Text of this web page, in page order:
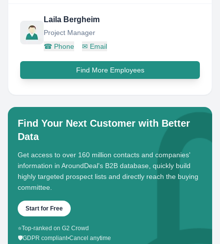
Laila Bergheim
Project Manager
☎ Phone ✉ Email
Find More Employees
Find Your Next Customer with Better
Data
Get access to over 160 million contacts and companies'
information in AroundDeal's B2B database, quickly build
highly targeted prospect lists and directly reach the buying
committee.
Start for Free
⭐Top-ranked on G2 Crowd
🛡️GDPR compliant•Cancel anytime